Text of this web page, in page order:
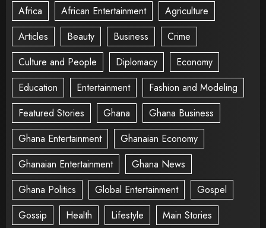
Africa African Entertainment
Agriculture
Articles
Beauty Business
Crime
Culture and People
Diplomacy
Economy
Education
Entertainment
Fashion and Modeling
Featured Stories
Ghana
Ghana Business
Ghana Entertainment
Ghanaian Economy
Ghanaian Entertainment
Ghana News
Ghana Politics
Global Entertainment
Gospel
Gossip
Health Lifestyle
Main Stories